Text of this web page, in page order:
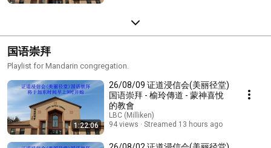
国语崇拜
Playlist for Mandarin congregation.
1:22:06
26/08/09 证道浸信会(美丽径堂)
国语崇拜 - 榆玲傳道 - 蒙神喜悅
的教會
LBC (Milliken)
94 views
Streamed 13 hours ago